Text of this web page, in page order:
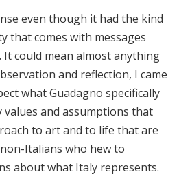
even though it had the kind
that comes with messages
It could mean almost anything
and reflection, I came
what Guadagno specifically
values and assumptions that
to art and to life that are
Italians who hew to
about what Italy represents.